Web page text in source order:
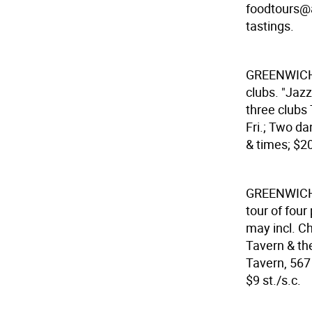
tastings.
clubs.
three clubs
Fri.; Two
& times;
tour of four
may incl.
Tavern &
Tavern,
$9 st./s.c.